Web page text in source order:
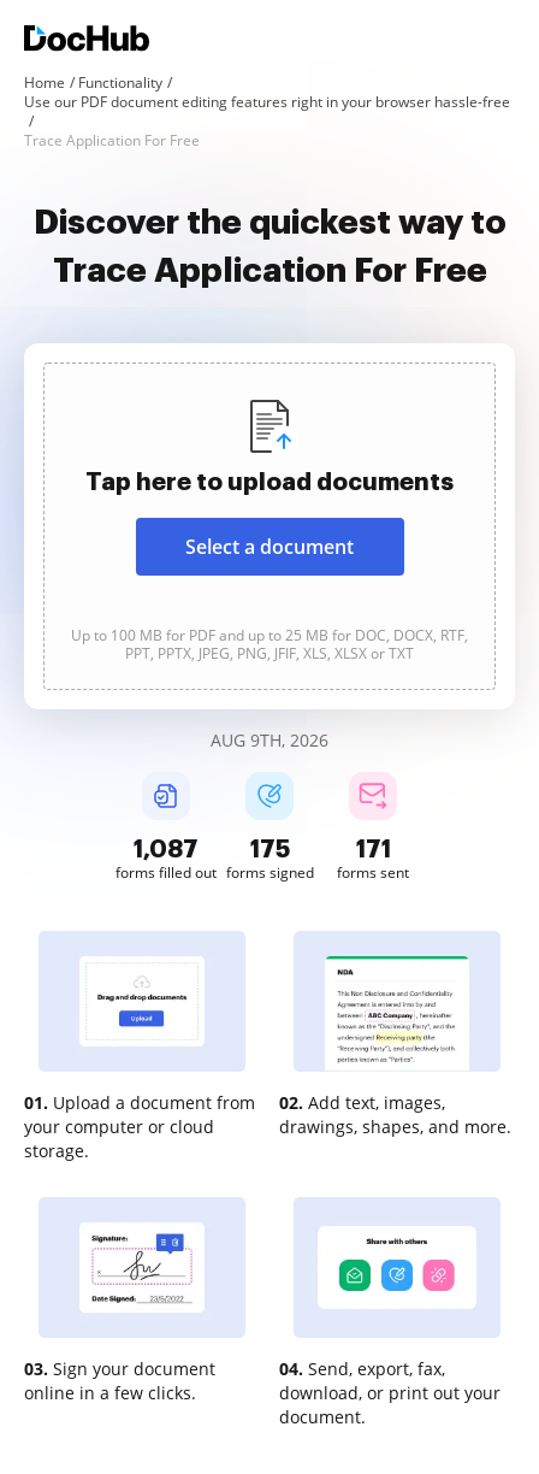
Home
Functionality
Use our PDF document editing features right in your browser hassle-free
Trace Application For Free
Discover the quickest way to
Trace Application For Free
Tap here to upload documents
Select a document
Up to 100 MB for PDF and up to 25 MB for DOC, DOCX, RTF,
PPT, PPTX, JPEG, PNG, JFIF, XLS, XLSX or TXT
AUG 9TH, 2026
1,088
forms filled out
175
forms signed
171
forms sent
01. Upload a document from
your computer or cloud
storage.
02. Add text, images,
drawings, shapes, and more.
03. Sign your document
online in a few clicks.
04. Send, export, fax,
download, or print out your
document.